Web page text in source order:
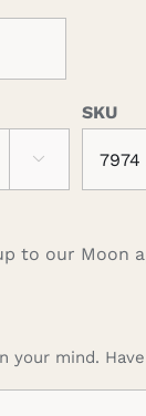

SKU
to our Moon
your mind.